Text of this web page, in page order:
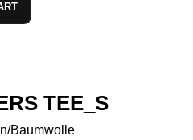
TEE_S
Baumwolle